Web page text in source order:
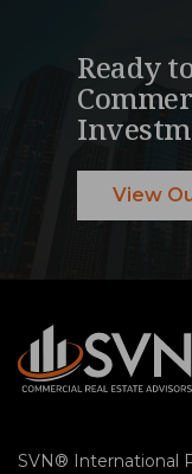
Ready
View
SVN® International